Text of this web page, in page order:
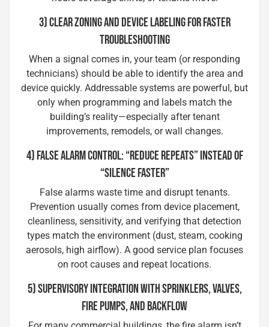
3) CLEAR ZONING AND DEVICE LABELING FOR FASTER
TROUBLESHOOTING
When a signal comes in, your team (or responding
technicians) should be able to identify the area and
device quickly. Addressable systems are powerful, but
only when programming and labels match the
building’s reality—especially after tenant
improvements, remodels, or wall changes.
4) FALSE ALARM CONTROL: “REDUCE REPEATS” INSTEAD OF
“SILENCE FASTER”
False alarms waste time and disrupt tenants.
Prevention usually comes from device placement,
cleanliness, sensitivity, and verifying that detection
types match the environment (dust, steam, cooking
aerosols, high airflow). A good service plan focuses
on root causes and repeat locations.
5) SUPERVISORY INTEGRATION WITH SPRINKLERS, VALVES,
FIRE PUMPS, AND BACKFLOW